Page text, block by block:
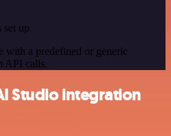
set up
with a predefined or generic
API calls.
Studio integration